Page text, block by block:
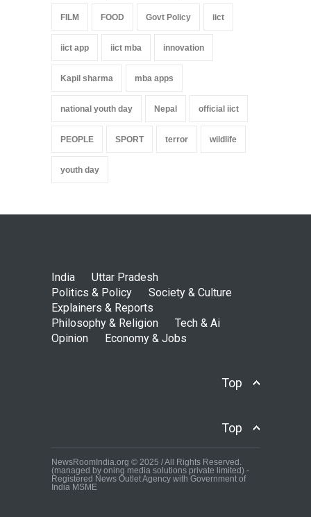
FILM FOOD Govt Policy iict
iict app iict mba innovation
Kapil sharma mba apps
national youth day Nepal official iict
PEOPLE SPORT terror wildlife
youth day
India
Uttar Pradesh
Politics & Policy
Society & Culture
Explainers & Reports
Philosophy & Religion
Tech & Ai
Opinion
Economy & Jobs
Top
Top
NewsRoomIndia.org © 2025 / All Rights Reserved.
(managed by oning media solutions private limited) -
Registered News Outlet Agency with Government of
India MSME